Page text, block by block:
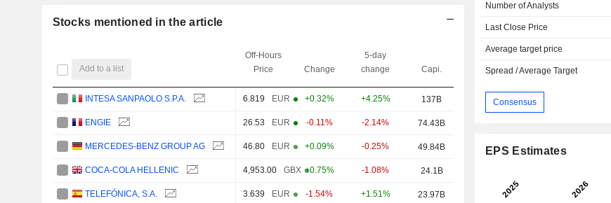
Stocks mentioned in the article
Add to a list
Off-Hours
Price
Change
5-day
change
Capi.
INTESA SANPAOLO S.P.A. 6.819 EUR +0.32% +4.25% 137B
ENGIE 26.53 EUR -0.11% -2.14% 74.43B
MERCEDES-BENZ GROUP AG 46.80 EUR +0.09% -0.25% 49.84B
COCA-COLA HELLENIC 4,953.00 GBX +0.75% -1.08% 24.1B
TELEFÓNICA, S.A. 3.639 EUR -1.54% +1.51% 23.97B
Number of Analysts
Last Close Price
Average target price
Spread / Average Target
Consensus
EPS Estimates